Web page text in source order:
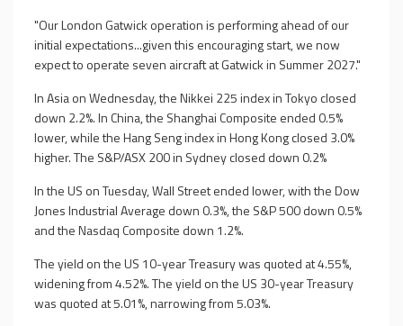
"Our London Gatwick operation is performing ahead of our
initial expectations...given this encouraging start, we now
expect to operate seven aircraft at Gatwick in Summer 2027."
In Asia on Wednesday, the Nikkei 225 index in Tokyo closed
down 2.2%. In China, the Shanghai Composite ended 0.5%
lower, while the Hang Seng index in Hong Kong closed 3.0%
higher. The S&P/ASX 200 in Sydney closed down 0.2%
In the US on Tuesday, Wall Street ended lower, with the Dow
Jones Industrial Average down 0.3%, the S&P 500 down 0.5%
and the Nasdaq Composite down 1.2%.
The yield on the US 10-year Treasury was quoted at 4.55%,
widening from 4.52%. The yield on the US 30-year Treasury
was quoted at 5.01%, narrowing from 5.03%.